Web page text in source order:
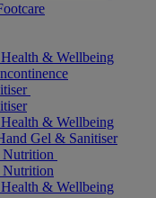
& Wellbeing
& Wellbeing
Gel & Sanitiser
Nutrition
Nutrition
& Wellbeing